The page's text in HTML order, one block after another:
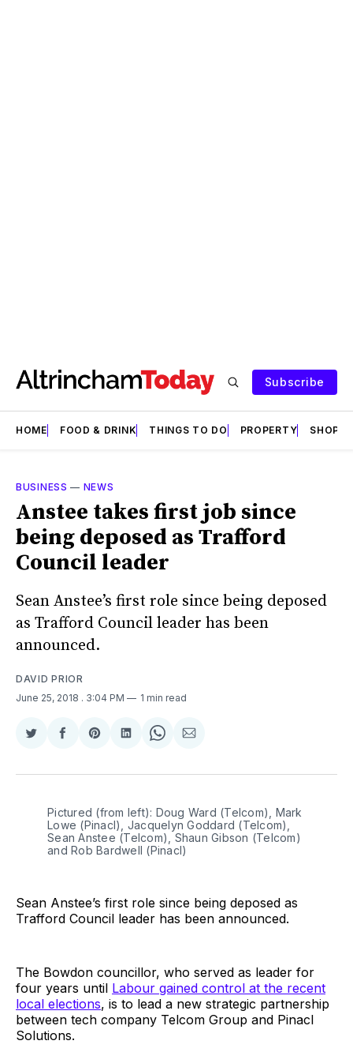
Subscribe
HOME FOOD & DRINK THINGS TO DO PROPERTY SHOPS
BUSINESS — NEWS
Anstee takes first job since
being deposed as Trafford
Council leader
Sean Anstee’s first role since being deposed
as Trafford Council leader has been
announced.
DAVID PRIOR
June 25, 2018 . 3:04 PM 1 min read
Share
Twitter
Share
Facebook
Share
Pinterest
Share
LinkedIn
Share
WhatsApp
Share
Email
Pictured (from left): Doug Ward (Telcom), Mark
Lowe (Pinacl), Jacquelyn Goddard (Telcom),
Sean Anstee (Telcom), Shaun Gibson (Telcom)
and Rob Bardwell (Pinacl)
Sean Anstee’s first role since being deposed as
Trafford Council leader has been announced.
The Bowdon councillor, who served as leader for
four years until Labour gained control at the recent
local elections, is to lead a new strategic partnership
between tech company Telcom Group and Pinacl
Solutions.